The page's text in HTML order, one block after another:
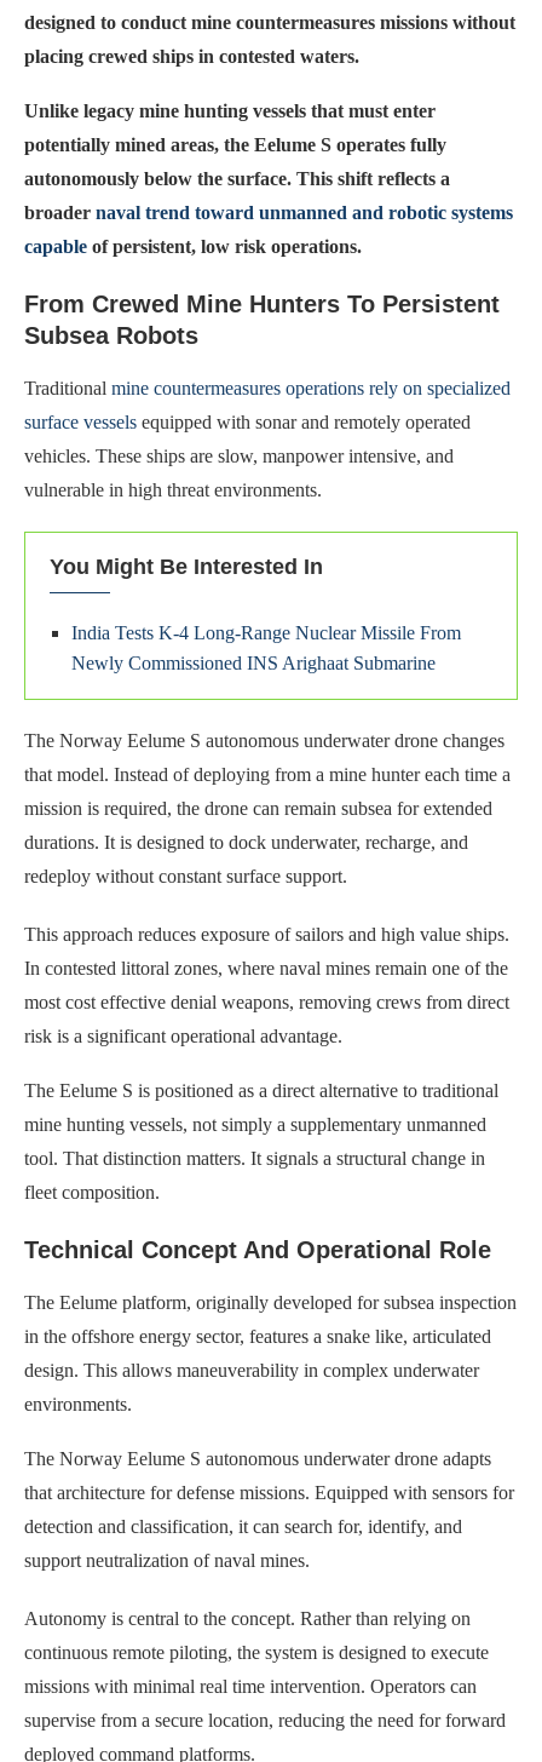
designed to conduct mine countermeasures missions without
placing crewed ships in contested waters.
Unlike legacy mine hunting vessels that must enter
potentially mined areas, the Eelume S operates fully
autonomously below the surface. This shift reflects a
broader naval trend toward unmanned and robotic systems
capable of persistent, low risk operations.
From Crewed Mine Hunters To Persistent
Subsea Robots
Traditional mine countermeasures operations rely on specialized
surface vessels equipped with sonar and remotely operated
vehicles. These ships are slow, manpower intensive, and
vulnerable in high threat environments.
You Might Be Interested In
India Tests K-4 Long-Range Nuclear Missile From
Newly Commissioned INS Arighaat Submarine
The Norway Eelume S autonomous underwater drone changes
that model. Instead of deploying from a mine hunter each time a
mission is required, the drone can remain subsea for extended
durations. It is designed to dock underwater, recharge, and
redeploy without constant surface support.
This approach reduces exposure of sailors and high value ships.
In contested littoral zones, where naval mines remain one of the
most cost effective denial weapons, removing crews from direct
risk is a significant operational advantage.
The Eelume S is positioned as a direct alternative to traditional
mine hunting vessels, not simply a supplementary unmanned
tool. That distinction matters. It signals a structural change in
fleet composition.
Technical Concept And Operational Role
The Eelume platform, originally developed for subsea inspection
in the offshore energy sector, features a snake like, articulated
design. This allows maneuverability in complex underwater
environments.
The Norway Eelume S autonomous underwater drone adapts
that architecture for defense missions. Equipped with sensors for
detection and classification, it can search for, identify, and
support neutralization of naval mines.
Autonomy is central to the concept. Rather than relying on
continuous remote piloting, the system is designed to execute
missions with minimal real time intervention. Operators can
supervise from a secure location, reducing the need for forward
deployed command platforms.